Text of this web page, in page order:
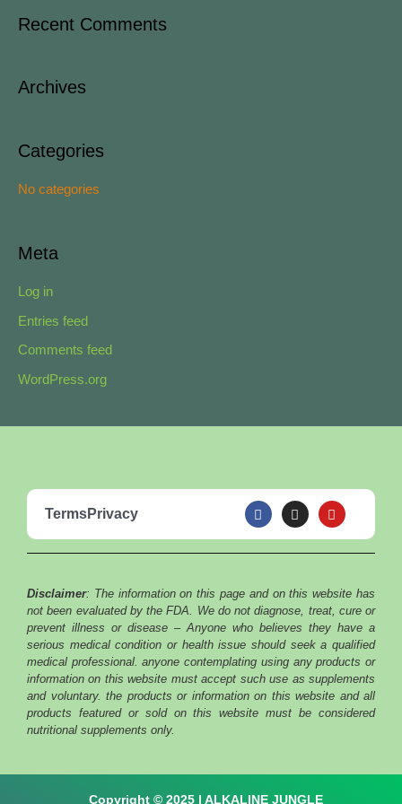
r
h
:
Recent Comments
Archives
Categories
No categories
Meta
Log in
Entries feed
Comments feed
WordPress.org
TermsPrivacy
F
a
c
e
b
k
I
n
s
t
a
a
m
Y
o
u
t
u
Disclaimer: The information on this page and on this website has
not been evaluated by the FDA. We do not diagnose, treat, cure or
prevent illness or disease – Anyone who believes they have a
serious medical condition or health issue should seek a qualified
medical professional. anyone contemplating using any products or
information on this website must accept such use as supplements
and voluntary. the products or information on this website and all
products featured or sold on this website must be considered
nutritional supplements only.
Copyright © 2025 | ALKALINE JUNGLE